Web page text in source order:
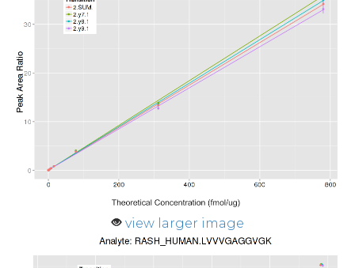
view larger image